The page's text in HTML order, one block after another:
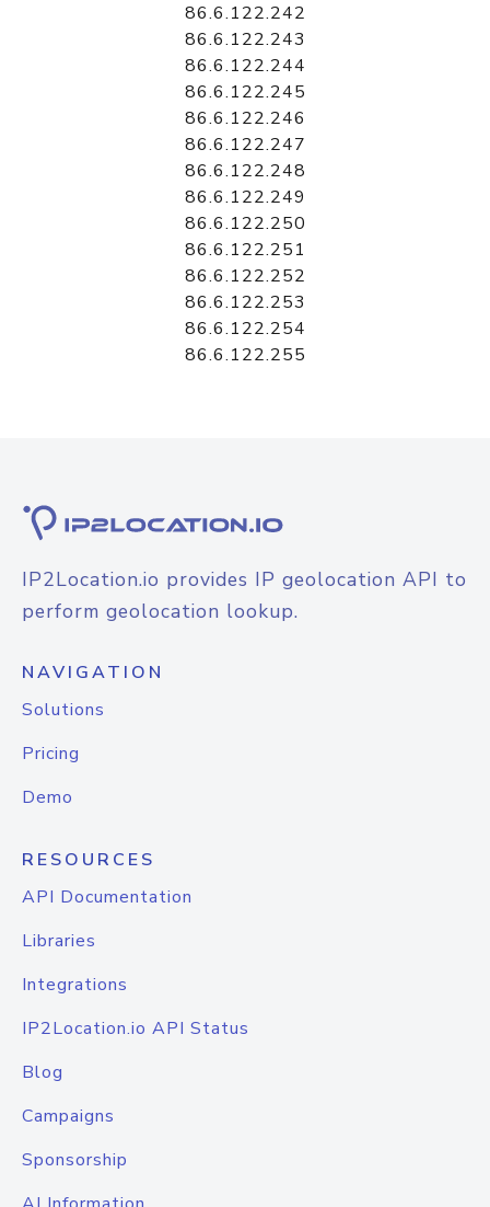
86.6.122.242
86.6.122.243
86.6.122.244
86.6.122.245
86.6.122.246
86.6.122.247
86.6.122.248
86.6.122.249
86.6.122.250
86.6.122.251
86.6.122.252
86.6.122.253
86.6.122.254
86.6.122.255
IP2Location.io provides IP geolocation API to
perform geolocation lookup.
NAVIGATION
Solutions
Pricing
Demo
RESOURCES
API Documentation
Libraries
Integrations
IP2Location.io API Status
Blog
Campaigns
Sponsorship